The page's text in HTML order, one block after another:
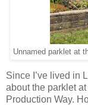
Unnamed parklet at
Since I’ve lived in
about the parklet
Production Way.